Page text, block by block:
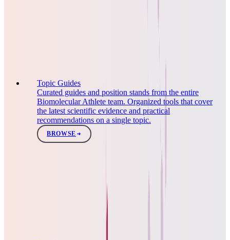
Topic Guides
Curated guides and position stands from the entire
Biomolecular Athlete team. Organized tools that cover
the latest scientific evidence and practical
recommendations on a single topic.
BROWSE